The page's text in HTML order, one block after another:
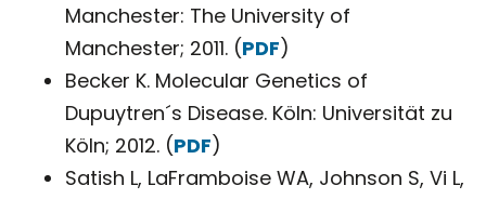
Manchester: The University of
Manchester; 2011. (PDF)
Becker K. Molecular Genetics of
Dupuytren´s Disease. Köln: Universität zu
Köln; 2012. (PDF)
Satish L, LaFramboise WA, Johnson S, Vi L,